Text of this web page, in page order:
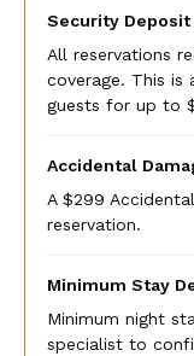
Security Deposit
All reservations
coverage. This is
guests for up to
Accidental
A $299
reservation.
Minimum Stay
Minimum night
specialist to